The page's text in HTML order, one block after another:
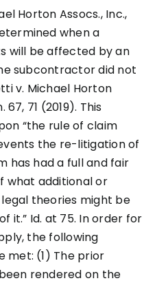
Horton Assocs., Inc.,
when a
will be affected by an
subcontractor did not
v. Michael Horton
67, 71 (2019). This
“the rule of claim
the re-litigation of
has had a full and fair
what additional or
theories might be
it.” Id. at 75. In order for
the following
met: (1) The prior
rendered on the